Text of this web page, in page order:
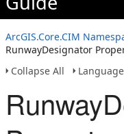
ArcGIS.Core.CIM
RunwayDesignator
Collapse All